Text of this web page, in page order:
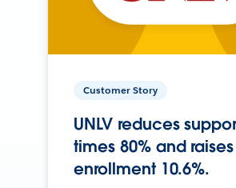
Customer Story
UNLV reduces
times 80% and raises
enrollment 10.6%.